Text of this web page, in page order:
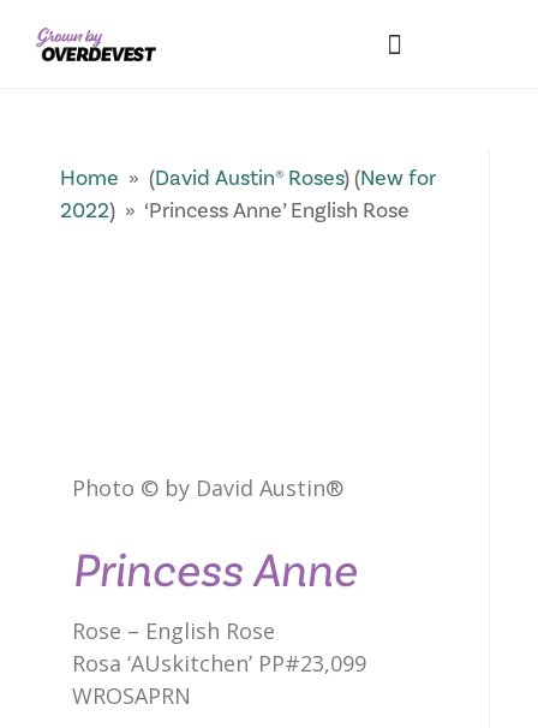
Home » (David Austin® Roses) (New for
2022) » ‘Princess Anne’ English Rose
Photo © by David Austin®
Princess Anne
Rose – English Rose
Rosa ‘AUskitchen’ PP#23,099
WROSAPRN